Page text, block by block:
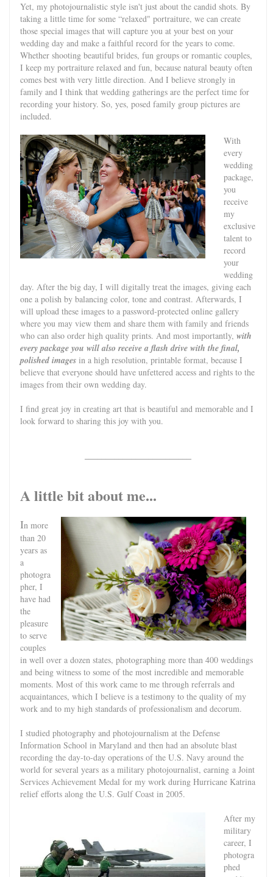
Yet, my photojournalistic style isn't just about the candid shots. By
taking a little time for some “relaxed" portraiture, we can create
those special images that will capture you at your best on your
wedding day and make a faithful record for the years to come.
Whether shooting beautiful brides, fun groups or romantic couples,
I keep my portraiture relaxed and fun, because natural beauty often
comes best with very little direction. And I believe strongly in
family and I think that wedding gatherings are the perfect time for
recording your history. So, yes, posed family group pictures are
included.
With
every
wedding
package,
you
receive
my
exclusive
talent to
record
your
wedding
day. After the big day, I will digitally treat the images, giving each
one a polish by balancing color, tone and contrast. Afterwards, I
will upload these images to a password-protected online gallery
where you may view them and share them with family and friends
who can also order high quality prints. And most importantly, with
every package you will also receive a flash drive with the final,
polished images in a high resolution, printable format, because I
believe that everyone should have unfettered access and rights to the
images from their own wedding day.
I find great joy in creating art that is beautiful and memorable and I
look forward to sharing this joy with you.
A little bit about me...
In more
than 20
years as
a
photogra
pher, I
have had
the
pleasure
to serve
couples
in well over a dozen states, photographing more than 400 weddings
and being witness to some of the most incredible and memorable
moments. Most of this work came to me through referrals and
acquaintances, which I believe is a testimony to the quality of my
work and to my high standards of professionalism and decorum.
I studied photography and photojournalism at the Defense
Information School in Maryland and then had an absolute blast
recording the day-to-day operations of the U.S. Navy around the
world for several years as a military photojournalist, earning a Joint
Services Achievement Medal for my work during Hurricane Katrina
relief efforts along the U.S. Gulf Coast in 2005.
After my
military
career, I
photogra
phed